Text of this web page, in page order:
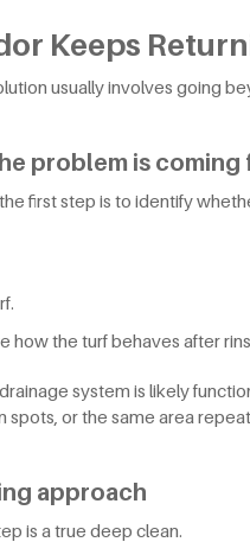
Keeps
usually involves going
problem is coming
first step is to identify
how the turf behaves after
system is likely
spots, or the same area
approach
is a true deep clean.